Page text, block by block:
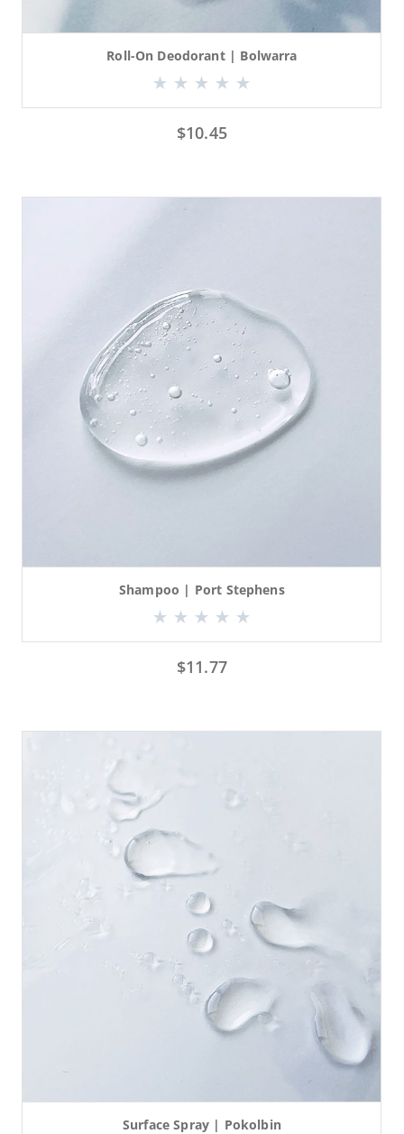
Roll-On Deodorant | Bolwarra
$10.45
Shampoo | Port Stephens
$11.77
Surface Spray | Pokolbin